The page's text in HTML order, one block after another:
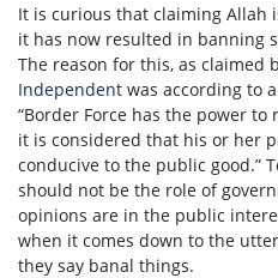
It is curious that claiming Allah
it has now resulted in banning
The reason for this, as claimed
Independent was according to
“Border Force has the power
it is considered that his or her
conducive to the public good.”
should not be the role of
opinions are in the public
when it comes down to the
they say banal things.